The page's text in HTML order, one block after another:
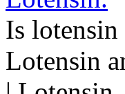
Is
Lotensin